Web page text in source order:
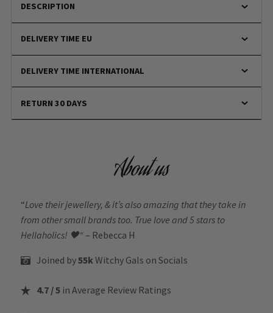
DESCRIPTION
DELIVERY TIME EU
DELIVERY TIME INTERNATIONAL
RETURN 30 DAYS
About us
“Love their jewellery, & it’s also amazing that they take in
from other small brands too. True love and 5 stars to
Hellaholics! 🖤“ – Rebecca H
Joined by55kWitchy Gals on Socials
4.7 / 5 in Average Review Ratings